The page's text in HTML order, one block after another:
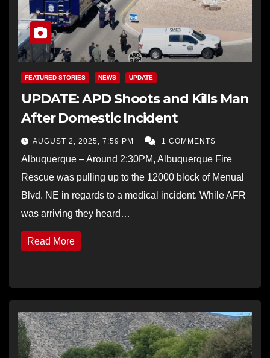
FEATURED STORIES NEWS UPDATE
UPDATE: APD Shoots and Kills Man
After Domestic Incident
AUGUST 2, 2025, 7:59 PM 1 COMMENTS
Albuquerque – Around 2:30PM, Albuquerque Fire
Rescue was pulling up to the 12000 block of Menual
Blvd. NE in regards to a medical incident. While AFR
was arriving they heard…
Read More